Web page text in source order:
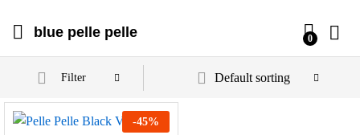
blue pelle pelle 0
Filter Default sorting
-45%